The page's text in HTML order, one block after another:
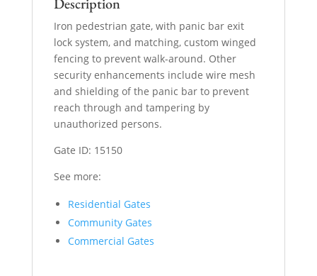
Iron pedestrian gate, with panic bar exit
lock system, and matching, custom winged
fencing to prevent walk-around. Other
security enhancements include wire mesh
and shielding of the panic bar to prevent
reach through and tampering by
unauthorized persons.
Gate ID: 15150
See more:
Residential Gates
Community Gates
Commercial Gates